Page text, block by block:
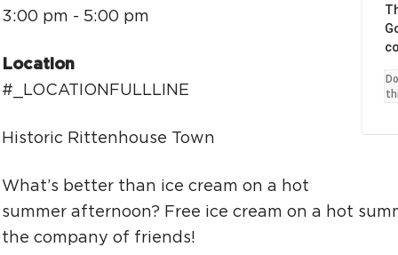
3:00 pm - 5:00 pm
Location
#_LOCATIONFULLLINE
Historic Rittenhouse Town
What’s better than ice cream on a hot
summer afternoon? Free ice cream on a hot
the company of friends!